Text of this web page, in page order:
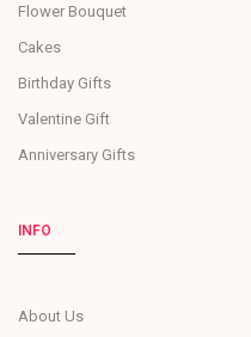
Flower Bouquet
Cakes
Birthday Gifts
Valentine Gift
Anniversary Gifts
INFO
About Us